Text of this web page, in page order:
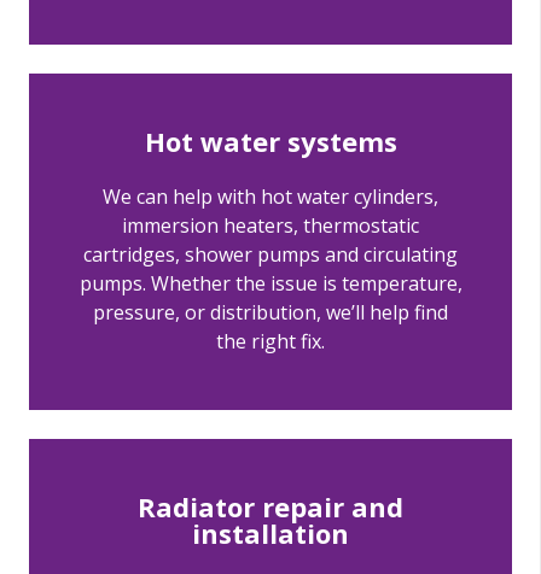
Hot water systems
We can help with hot water cylinders,
immersion heaters, thermostatic
cartridges, shower pumps and circulating
pumps. Whether the issue is temperature,
pressure, or distribution, we’ll help find
the right fix.
Radiator repair and
installation